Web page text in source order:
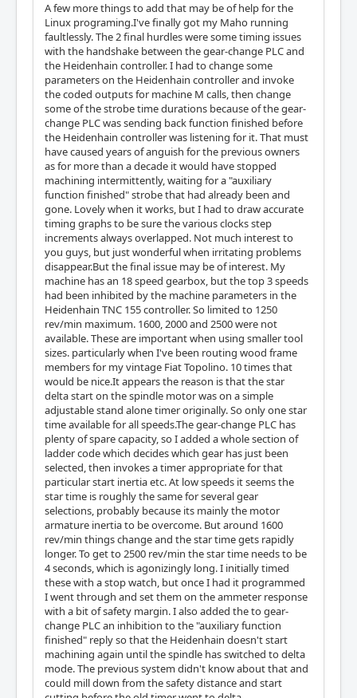
A few more things to add that may be of help for the
Linux programing.I've finally got my Maho running
faultlessly. The 2 final hurdles were some timing issues
with the handshake between the gear-change PLC and
the Heidenhain controller. I had to change some
parameters on the Heidenhain controller and invoke
the coded outputs for machine M calls, then change
some of the strobe time durations because of the gear-
change PLC was sending back function finished before
the Heidenhain controller was listening for it. That must
have caused years of anguish for the previous owners
as for more than a decade it would have stopped
machining intermittently, waiting for a "auxiliary
function finished" strobe that had already been and
gone. Lovely when it works, but I had to draw accurate
timing graphs to be sure the various clocks step
increments always overlapped. Not much interest to
you guys, but just wonderful when irritating problems
disappear.But the final issue may be of interest. My
machine has an 18 speed gearbox, but the top 3 speeds
had been inhibited by the machine parameters in the
Heidenhain TNC 155 controller. So limited to 1250
rev/min maximum. 1600, 2000 and 2500 were not
available. These are important when using smaller tool
sizes. particularly when I've been routing wood frame
members for my vintage Fiat Topolino. 10 times that
would be nice.It appears the reason is that the star
delta start on the spindle motor was on a simple
adjustable stand alone timer originally. So only one star
time available for all speeds.The gear-change PLC has
plenty of spare capacity, so I added a whole section of
ladder code which decides which gear has just been
selected, then invokes a timer appropriate for that
particular start inertia etc. At low speeds it seems the
star time is roughly the same for several gear
selections, probably because its mainly the motor
armature inertia to be overcome. But around 1600
rev/min things change and the star time gets rapidly
longer. To get to 2500 rev/min the star time needs to be
4 seconds, which is agonizingly long. I initially timed
these with a stop watch, but once I had it programmed
I went through and set them on the ammeter response
with a bit of safety margin. I also added the to gear-
change PLC an inhibition to the "auxiliary function
finished" reply so that the Heidenhain doesn't start
machining again until the spindle has switched to delta
mode. The previous system didn't know about that and
could mill down from the safety distance and start